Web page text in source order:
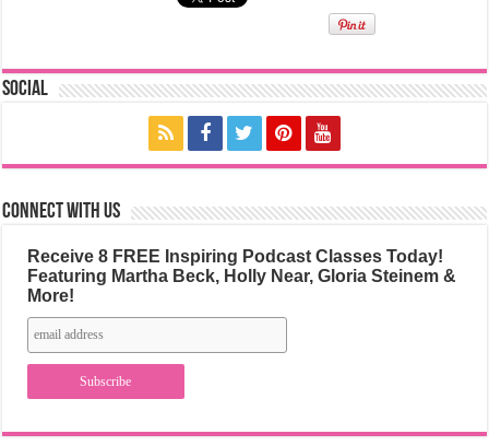
Social
Connect with us
Receive 8 FREE Inspiring Podcast Classes Today!
Featuring Martha Beck, Holly Near, Gloria Steinem &
More!